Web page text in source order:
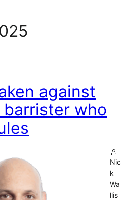
against
who
Nic
k
Wa
llis